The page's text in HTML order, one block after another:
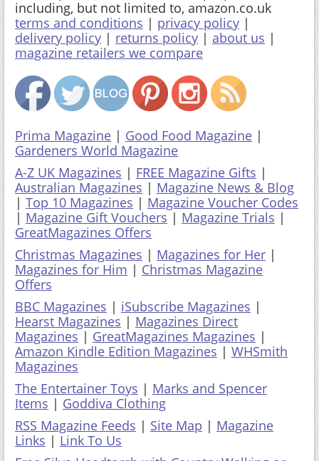
including, but not limited to, amazon.co.uk
terms and conditions | privacy policy |
delivery policy | returns policy | about us |
magazine retailers we compare
Prima Magazine | Good Food Magazine |
Gardeners World Magazine
A-Z UK Magazines | FREE Magazine Gifts |
Australian Magazines | Magazine News & Blog
| Top 10 Magazines | Magazine Voucher Codes
| Magazine Gift Vouchers | Magazine Trials |
GreatMagazines Offers
Christmas Magazines | Magazines for Her |
Magazines for Him | Christmas Magazine
Offers
BBC Magazines | iSubscribe Magazines |
Hearst Magazines | Magazines Direct
Magazines | GreatMagazines Magazines |
Amazon Kindle Edition Magazines | WHSmith
Magazines
The Entertainer Toys | Marks and Spencer
Items | Goddiva Clothing
RSS Magazine Feeds | Site Map | Magazine
Links | Link To Us